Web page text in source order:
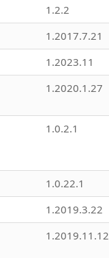
1.2.2
1.2017.7.21
1.2023.11
1.2020.1.27
1.0.2.1
1.0.22.1
1.2019.3.22
1.2019.11.12